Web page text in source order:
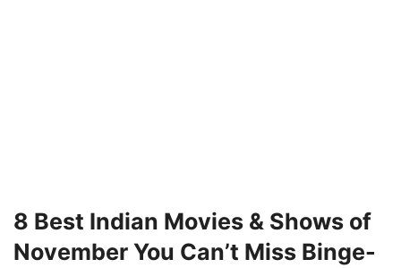
8 Best Indian Movies & Shows of
November You Can’t Miss Binge-